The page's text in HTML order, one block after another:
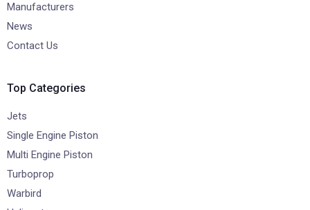
Manufacturers
News
Contact Us
Top Categories
Jets
Single Engine Piston
Multi Engine Piston
Turboprop
Warbird